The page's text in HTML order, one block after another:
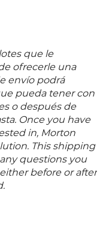
que le
ofrecerle una
envío podrá
pueda tener con
o después de
Once you have
in, Morton
This shipping
questions you
before or after